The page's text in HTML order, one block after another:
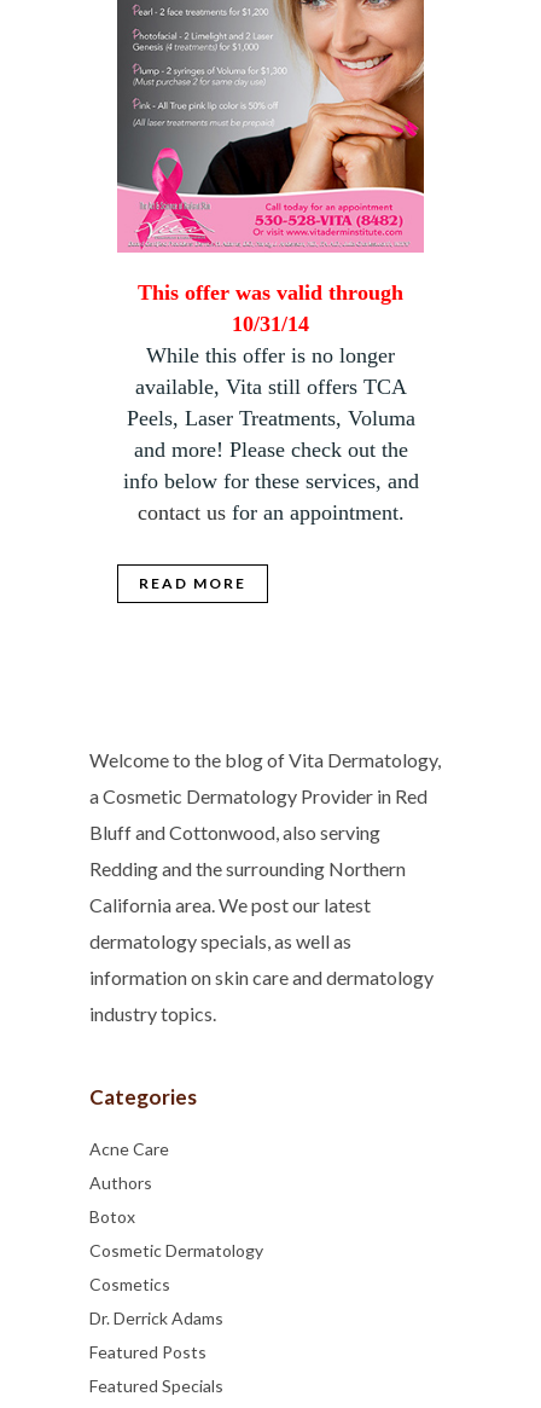
This offer was valid through
10/31/14
While this offer is no longer
available, Vita still offers TCA
Peels, Laser Treatments, Voluma
and more! Please check out the
info below for these services, and
contact usfor an appointment.
READ MORE
Welcome to the blog of Vita Dermatology,
a Cosmetic Dermatology Provider in Red
Bluff and Cottonwood, also serving
Redding and the surrounding Northern
California area. We post our latest
dermatology specials, as well as
information on skin care and dermatology
industry topics.
Categories
Acne Care
Authors
Botox
Cosmetic Dermatology
Cosmetics
Dr. Derrick Adams
Featured Posts
Featured Specials